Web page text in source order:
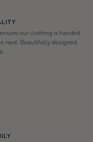
our clothing is handed
next. Beautifully designed,